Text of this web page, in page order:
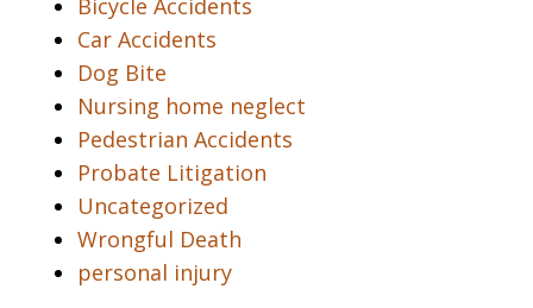
Car Accidents
Dog Bite
Nursing home neglect
Pedestrian Accidents
Probate Litigation
Uncategorized
Wrongful Death
personal injury